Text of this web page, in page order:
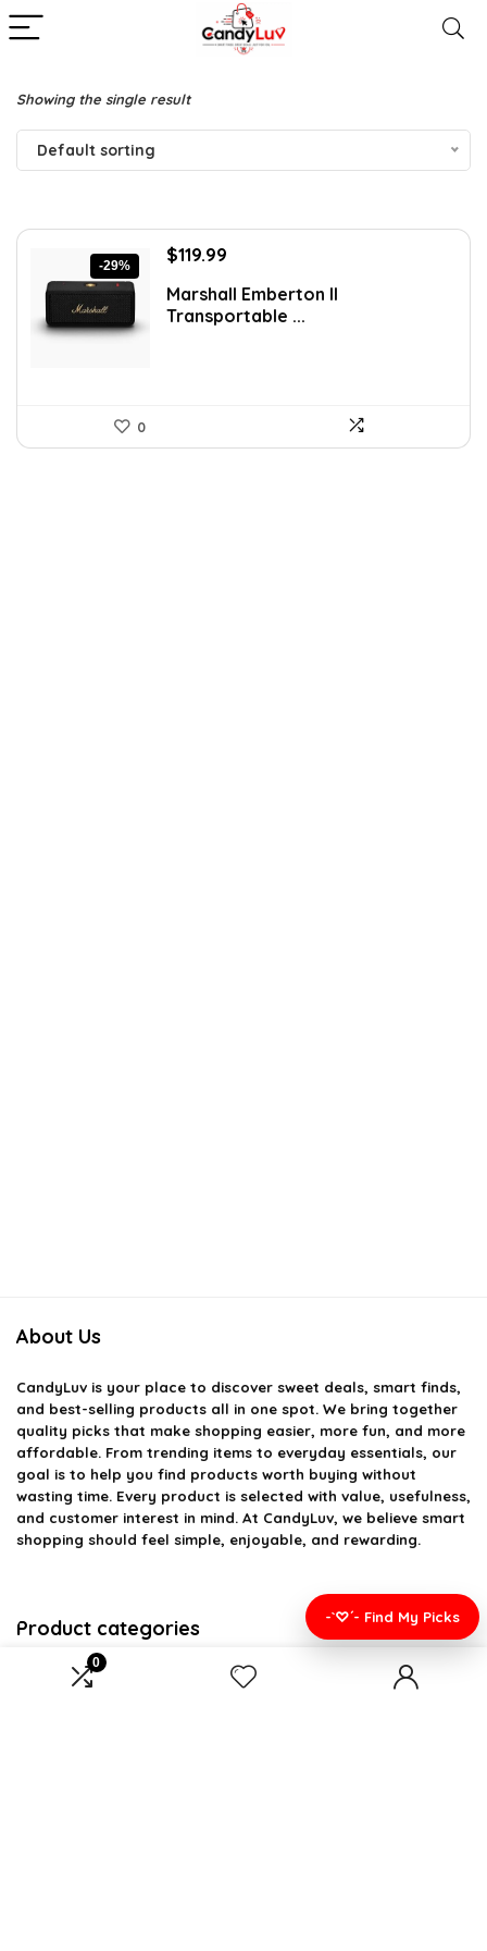
0
Showing the single result
Default sorting
-29%
Original
was:
$169.99.
$119.99
is:
$119.99.
Marshall Emberton II
Transportable ...
0
About Us
CandyLuv is your place to discover sweet deals, smart finds,
and best-selling products all in one spot. We bring together
quality picks that make shopping easier, more fun, and more
affordable. From trending items to everyday essentials, our
goal is to help you find products worth buying without
wasting time. Every product is selected with value, usefulness,
and customer interest in mind. At CandyLuv, we believe smart
shopping should feel simple, enjoyable, and rewarding.
Product categories
Select a category
-`♡´- Find My Picks